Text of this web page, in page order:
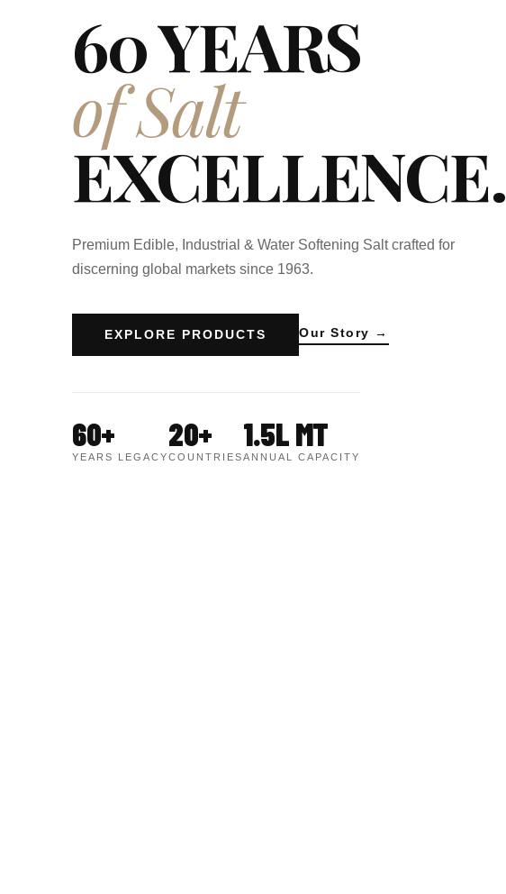
60 YEARS
of Salt
EXCELLENCE.
Premium Edible, Industrial & Water Softening Salt crafted for
discerning global markets since 1963.
EXPLORE PRODUCTS Our Story →
60+
YEARS LEGACY
20+
COUNTRIES
1.5L MT
ANNUAL CAPACITY